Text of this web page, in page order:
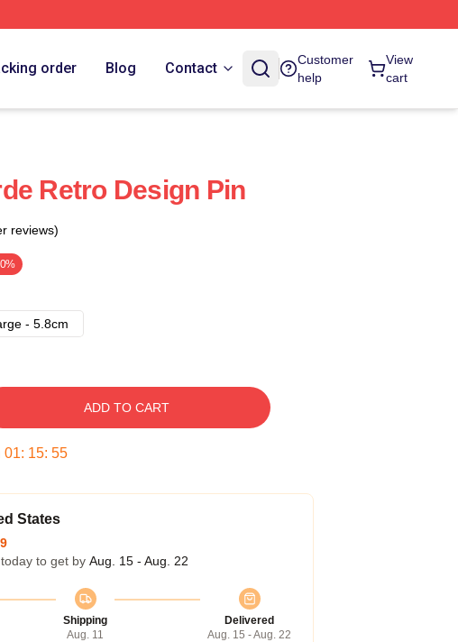
order Blog Contact
Customer
help
View
cart
Retro Design Pin
reviews)
- 5.8cm
ADD TO CART
01: 15: 54
States
to get by Aug. 15 - Aug. 22
Shipping
Aug. 11
Delivered
Aug. 15 - Aug. 22